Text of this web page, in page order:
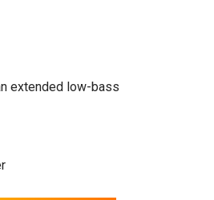
extended low-bass